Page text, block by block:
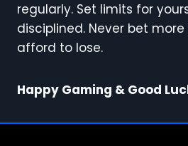
regularly. Set limits for
disciplined. Never bet
afford to lose.
Happy Gaming & Good